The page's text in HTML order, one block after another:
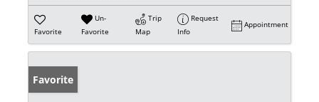
Favorite
Un-
Favorite
Trip
Map
Request
Info
Appointment
Favorite